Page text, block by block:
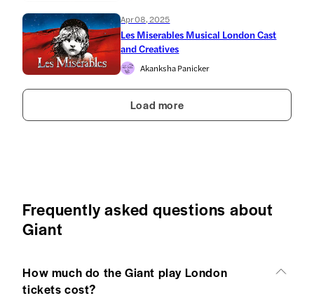
Apr 08, 2025
Les Miserables Musical London Cast
and Creatives
Akanksha Panicker
Load more
Frequently asked questions about
Giant
How much do the Giant play London
tickets cost?